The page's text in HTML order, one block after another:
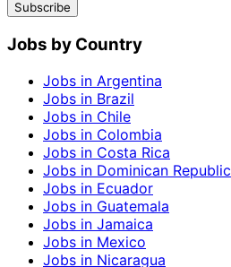
Subscribe
Jobs by Country
Jobs in Argentina
Jobs in Brazil
Jobs in Chile
Jobs in Colombia
Jobs in Costa Rica
Jobs in Dominican Republic
Jobs in Ecuador
Jobs in Guatemala
Jobs in Jamaica
Jobs in Mexico
Jobs in Nicaragua